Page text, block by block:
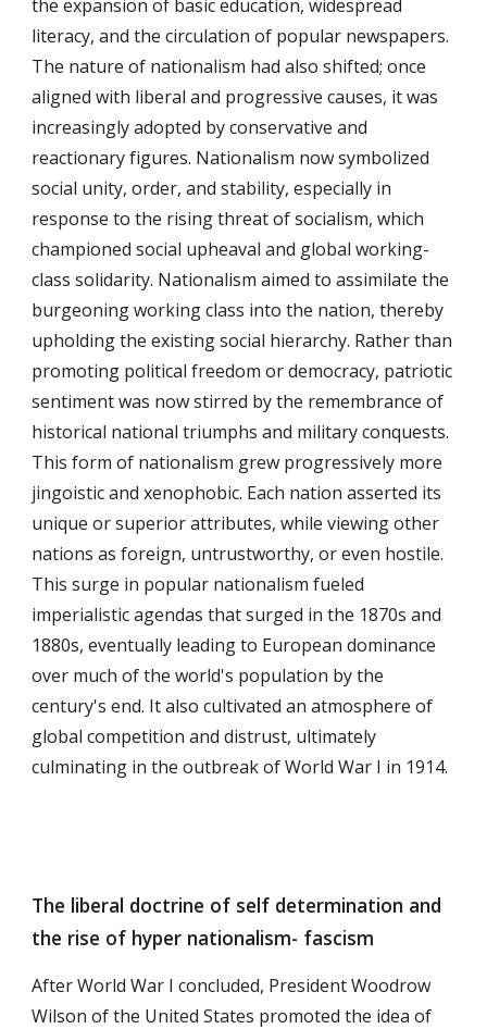
the expansion of basic education, widespread
literacy, and the circulation of popular newspapers.
The nature of nationalism had also shifted; once
aligned with liberal and progressive causes, it was
increasingly adopted by conservative and
reactionary figures. Nationalism now symbolized
social unity, order, and stability, especially in
response to the rising threat of socialism, which
championed social upheaval and global working-
class solidarity. Nationalism aimed to assimilate the
burgeoning working class into the nation, thereby
upholding the existing social hierarchy. Rather than
promoting political freedom or democracy, patriotic
sentiment was now stirred by the remembrance of
historical national triumphs and military conquests.
This form of nationalism grew progressively more
jingoistic and xenophobic. Each nation asserted its
unique or superior attributes, while viewing other
nations as foreign, untrustworthy, or even hostile.
This surge in popular nationalism fueled
imperialistic agendas that surged in the 1870s and
1880s, eventually leading to European dominance
over much of the world's population by the
century's end. It also cultivated an atmosphere of
global competition and distrust, ultimately
culminating in the outbreak of World War I in 1914.
The liberal doctrine of self determination and
the rise of hyper nationalism- fascism
After World War I concluded, President Woodrow
Wilson of the United States promoted the idea of